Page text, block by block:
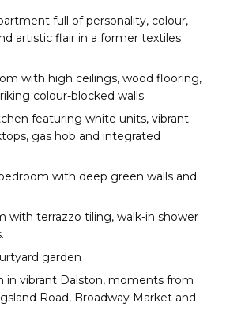
full of personality, colour,
artistic flair in a former textiles
with high ceilings, wood flooring,
colour-blocked walls.
featuring white units, vibrant
gas hob and integrated
with deep green walls and
with terrazzo tiling, walk-in shower
garden
in vibrant Dalston, moments from
Road, Broadway Market and